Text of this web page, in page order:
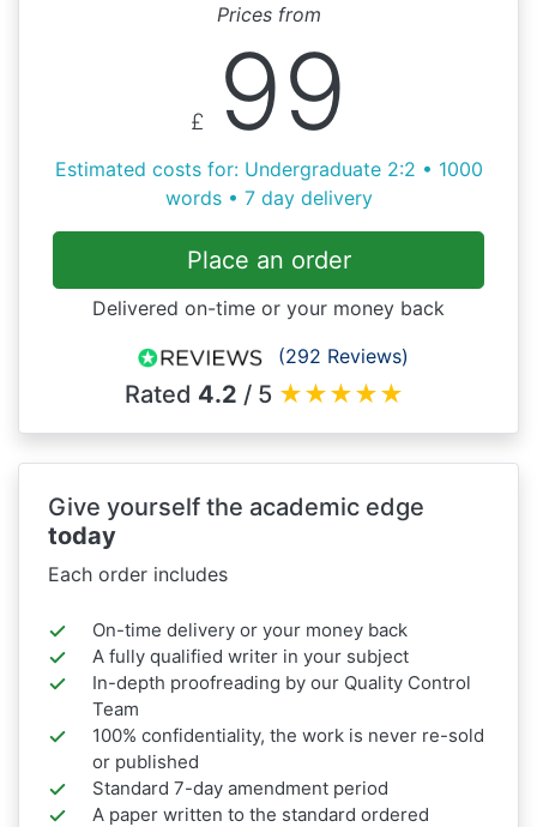
Prices from
£ 99
Estimated costs for: Undergraduate 2:2 • 1000
words • 7 day delivery
Place an order
Delivered on-time or your money back
(292 Reviews)
Rated 4.2 / 5 ★★★★★
Give yourself the academic edge
today
Each order includes
On-time delivery or your money back
A fully qualified writer in your subject
In-depth proofreading by our Quality Control
Team
100% confidentiality, the work is never re-sold
or published
Standard 7-day amendment period
A paper written to the standard ordered